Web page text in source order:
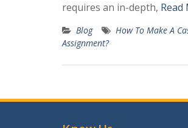
requires an in-depth, Read
Blog How To Make A
Assignment?